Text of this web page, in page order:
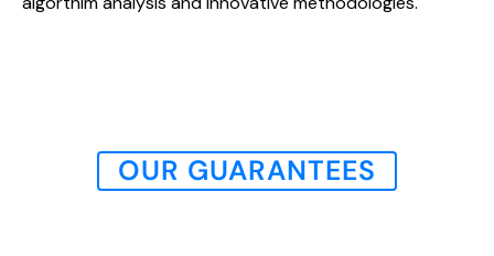
OUR GUARANTEES